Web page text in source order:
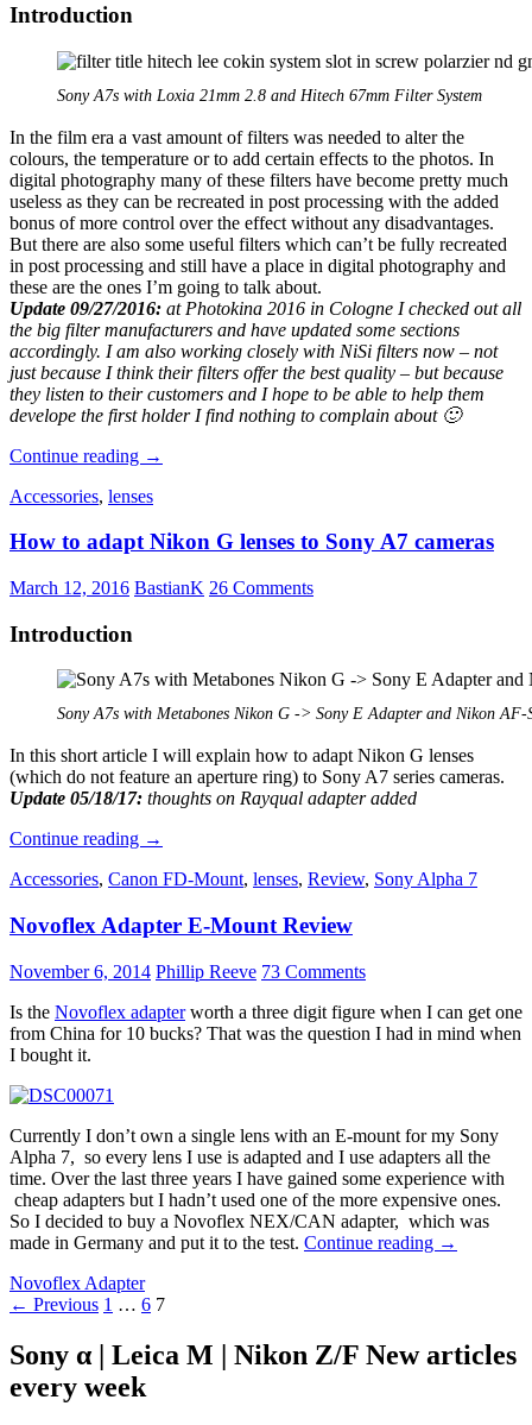
Introduction
Sony A7s with Loxia 21mm 2.8 and Hitech 67mm Filter System
In the film era a vast amount of filters was needed to alter the
colours, the temperature or to add certain effects to the photos. In
digital photography many of these filters have become pretty much
useless as they can be recreated in post processing with the added
bonus of more control over the effect without any disadvantages.
But there are also some useful filters which can’t be fully recreated
in post processing and still have a place in digital photography and
these are the ones I’m going to talk about.
Update 09/27/2016: at Photokina 2016 in Cologne I checked out all
the big filter manufacturers and have updated some sections
accordingly. I am also working closely with NiSi filters now – not
just because I think their filters offer the best quality – but because
they listen to their customers and I hope to be able to help them
develope the first holder I find nothing to complain about 🙂
Continue reading Filters
digital
→
Accessories, lenses
How to adapt Nikon G lenses to Sony A7 cameras
March 12, 2016 BastianK 26 Comments
Introduction
Sony A7s with Metabones Nikon G -> Sony E Adapter and Nikon AF-
In this short article I will explain how to adapt Nikon G lenses
(which do not feature an aperture ring) to Sony A7 series cameras.
Update 05/18/17: thoughts on Rayqual adapter added
Continue reading How
adapt
G
lenses
to
Sony
A7
cameras
→
Accessories, Canon FD-Mount, lenses, Review, Sony Alpha 7
Novoflex Adapter E-Mount Review
November 6, 2014 Phillip Reeve 73 Comments
Is the Novoflex adapterworth a three digit figure when I can get one
from China for 10 bucks? That was the question I had in mind when
I bought it.
Currently I don’t own a single lens with an E-mount for my Sony
Alpha 7, so every lens I use is adapted and I use adapters all the
time. Over the last three years I have gained some experience with
cheap adapters but I hadn’t used one of the more expensive ones.
So I decided to buy a Novoflex NEX/CAN adapter, which was
made in Germany and put it to the test. Continue reading Novoflex
→
Novoflex Adapter
Posts
← Previous 1 … 6 7
Sony α | Leica M | Nikon Z/F New articles
every week